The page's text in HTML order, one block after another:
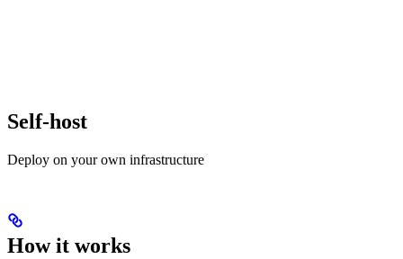
Self-host
Deploy on your own infrastructure
How it works